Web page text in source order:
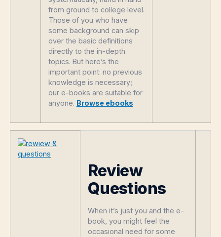
from ground to college level.
Those of you who have
some background can skip
over the basic definitions
directly to the in-depth
topics. But here’s the
important point: no previous
knowledge is necessary;
our e-books are suitable for
anyone. Browse ebooks
Review
Questions
When it’s just you and the e-
book, you might feel the
occasional need for some